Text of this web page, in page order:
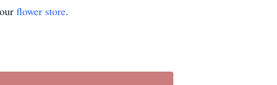
flower store.